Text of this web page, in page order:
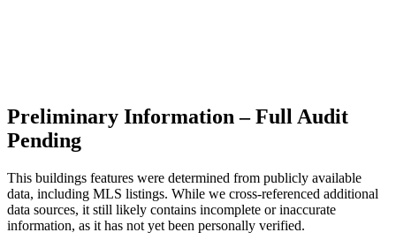
Preliminary Information – Full Audit
Pending
This buildings features were determined from publicly available
data, including MLS listings. While we cross-referenced additional
data sources, it still likely contains incomplete or inaccurate
information, as it has not yet been personally verified.